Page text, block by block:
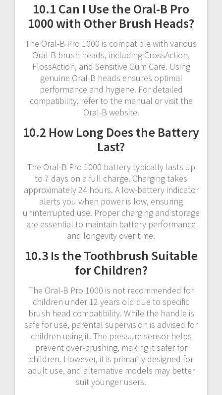
10.1 Can I Use the Oral-B Pro
1000 with Other Brush Heads?
The Oral-B Pro 1000 is compatible with various
Oral-B brush heads, including CrossAction,
FlossAction, and Sensitive Gum Care. Using
genuine Oral-B heads ensures optimal
performance and hygiene. For detailed
compatibility, refer to the manual or visit the
Oral-B website.
10.2 How Long Does the Battery
Last?
The Oral-B Pro 1000 battery typically lasts up
to 7 days on a full charge. Charging takes
approximately 24 hours. A low-battery indicator
alerts you when power is low, ensuring
uninterrupted use. Proper charging and storage
are essential to maintain battery performance
and longevity over time.
10.3 Is the Toothbrush Suitable
for Children?
The Oral-B Pro 1000 is not recommended for
children under 12 years old due to specific
brush head compatibility. While the handle is
safe for use, parental supervision is advised for
children using it. The pressure sensor helps
prevent over-brushing, making it safer for
children. However, it is primarily designed for
adult use, and alternative models may better
suit younger users.